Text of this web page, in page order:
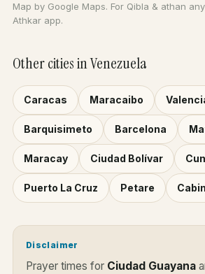
Map by Google Maps. For Qibla & athan
Athkar app.
Other cities in Venezuela
Caracas Maracaibo
Barquisimeto Barcelona
Maracay Ciudad Bolívar
Puerto La Cruz Petare
Disclaimer
Prayer times for Ciudad Guayana